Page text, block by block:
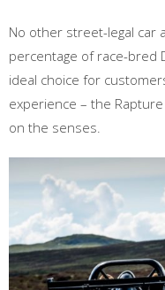
No other street-legal car
percentage of race-bred
ideal choice for
experience – the
on the senses.